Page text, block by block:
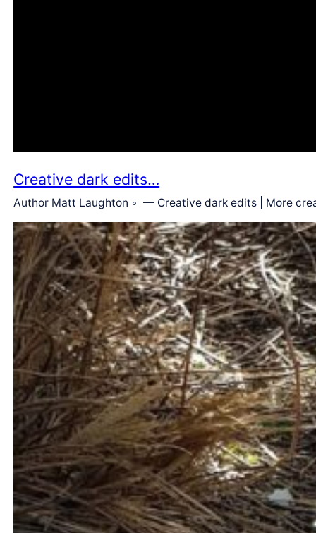
Creative dark edits…
Author Matt Laughton ◦ — Creative dark edits | More